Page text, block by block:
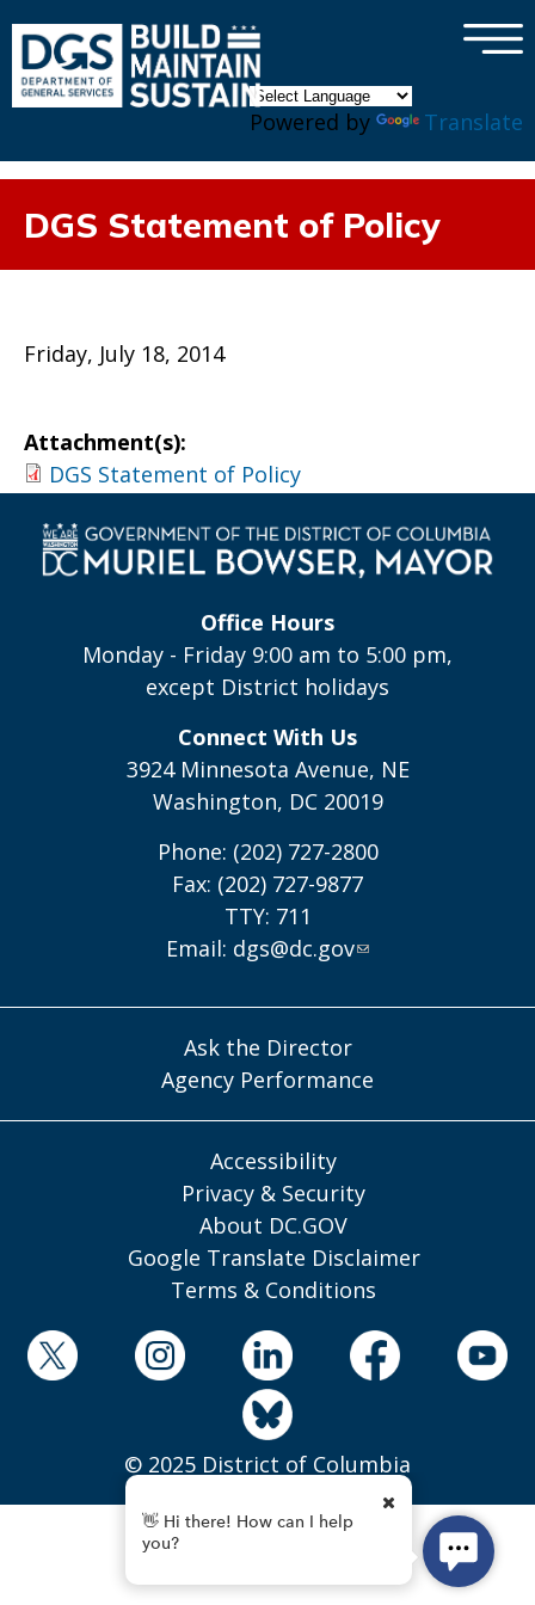
Powered by Translate
×
DGS Statement of Policy
Friday, July 18, 2014
Attachment(s):
DGS Statement of Policy
Office Hours
Monday - Friday 9:00 am to 5:00 pm,
except District holidays
Connect With Us
3924 Minnesota Avenue, NE
Washington, DC 20019
Phone: (202) 727-2800
Fax: (202) 727-9877
TTY: 711
Email: dgs@dc.gov
Ask the Director
Agency Performance
Accessibility
Privacy & Security
About DC.GOV
Google Translate Disclaimer
Terms & Conditions
© 2025 District of Columbia